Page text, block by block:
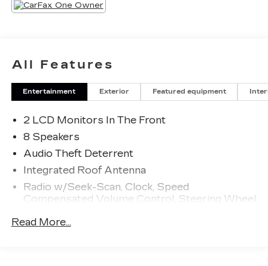
All Features
Entertainment Exterior Featured equipment
2 LCD Monitors In The Front
8 Speakers
Audio Theft Deterrent
Integrated Roof Antenna
Radio w/Seek-Scan, Clock, Speed
Compensated Volume Control, Steering Wheel
System
Read More...